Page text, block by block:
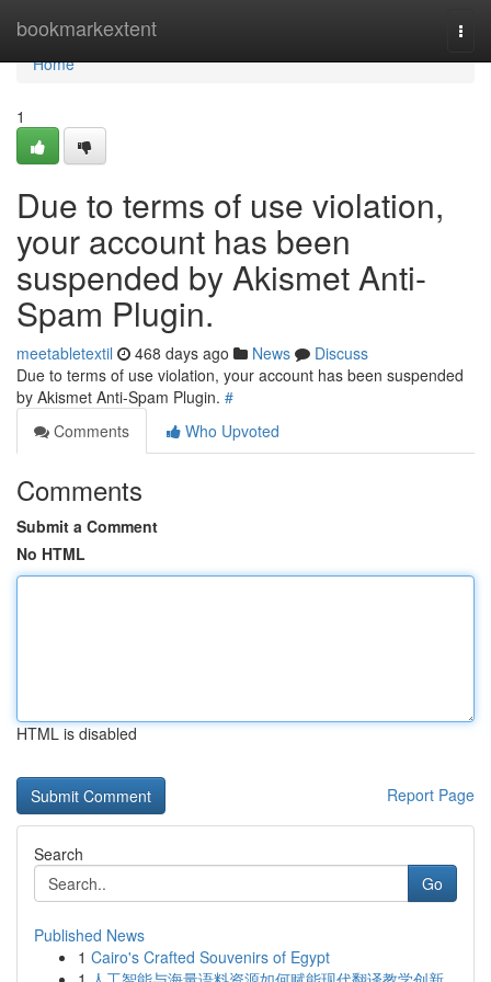
bookmarkextent
Home
Home
1
Due to terms of use violation,
your account has been
suspended by Akismet Anti-
Spam Plugin.
meetabletextil 468 days ago News
Discuss
Due to terms of use violation, your account has been suspended
by Akismet Anti-Spam Plugin. #
Comments
Who Upvoted
Comments
Submit a Comment
No HTML
HTML is disabled
Report Page
Search
Go
Published News
1 Cairo's Crafted Souvenirs of Egypt